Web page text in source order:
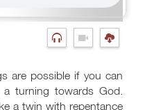
are possible if you can
a turning towards God.
a twin with repentance